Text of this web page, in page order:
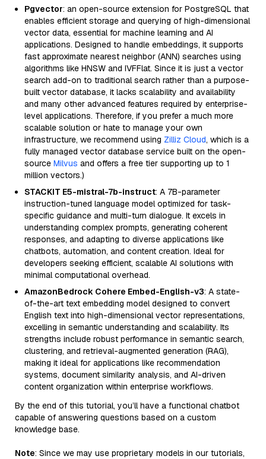
Pgvector: an open-source extension for PostgreSQL that
enables efficient storage and querying of high-dimensional
vector data, essential for machine learning and AI
applications. Designed to handle embeddings, it supports
fast approximate nearest neighbor (ANN) searches using
algorithms like HNSW and IVFFlat. Since it is just a vector
search add-on to traditional search rather than a purpose-
built vector database, it lacks scalability and availability
and many other advanced features required by enterprise-
level applications. Therefore, if you prefer a much more
scalable solution or hate to manage your own
infrastructure, we recommend using Zilliz Cloud, which is a
fully managed vector database service built on the open-
source Milvus and offers a free tier supporting up to 1
million vectors.)
STACKIT E5-mistral-7b-instruct: A 7B-parameter
instruction-tuned language model optimized for task-
specific guidance and multi-turn dialogue. It excels in
understanding complex prompts, generating coherent
responses, and adapting to diverse applications like
chatbots, automation, and content creation. Ideal for
developers seeking efficient, scalable AI solutions with
minimal computational overhead.
AmazonBedrock Cohere Embed-English-v3: A state-
of-the-art text embedding model designed to convert
English text into high-dimensional vector representations,
excelling in semantic understanding and scalability. Its
strengths include robust performance in semantic search,
clustering, and retrieval-augmented generation (RAG),
making it ideal for applications like recommendation
systems, document similarity analysis, and AI-driven
content organization within enterprise workflows.
By the end of this tutorial, you’ll have a functional chatbot
capable of answering questions based on a custom
knowledge base.
Note: Since we may use proprietary models in our tutorials,